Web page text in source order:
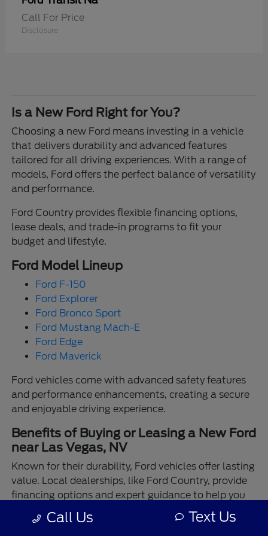
Call For Price
Disclosure
Is a New Ford Right for You?
Choosing a new Ford means investing in a vehicle
that delivers durability and advanced features
tailored for all driving experiences. With a range of
models, Ford offers the perfect balance of versatility
and performance.
Ford Country provides flexible financing options,
lease deals, and trade-in programs to fit your
budget and lifestyle.
Ford Model Lineup
Ford F-150
Ford Explorer
Ford Bronco Sport
Ford Mustang Mach-E
Ford Edge
Ford Maverick
Ford vehicles come with advanced safety features
and performance enhancements, creating a secure
and enjoyable driving experience.
Benefits of Buying or Leasing a New Ford
near Las Vegas, NV
Known for their durability, Ford vehicles offer lasting
value. Local dealerships, like Ford Country, provide
financing options and expert guidance to help you
make the best choice.
Call Us Text Us